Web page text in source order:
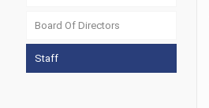
Board Of Directors
Staff